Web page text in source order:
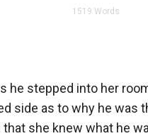
1519 Words
he stepped into her
side as to why he was
she knew what he